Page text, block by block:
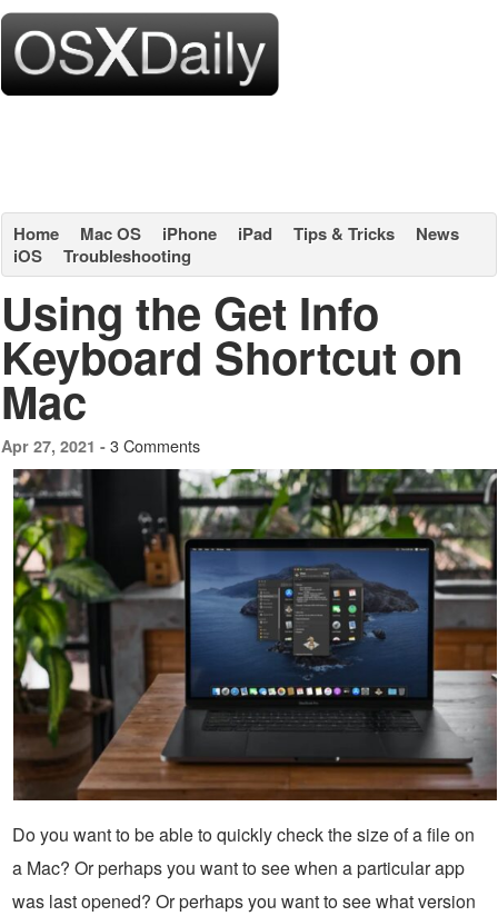
Home Mac OS iPhone iPad Tips & Tricks
News
iOS
Troubleshooting
Using the Get Info
Keyboard Shortcut on
Mac
Apr 27, 2021 - 3 Comments
Do you want to be able to quickly check the size of a file on
a Mac? Or perhaps you want to see when a particular app
was last opened? Or perhaps you want to see what version